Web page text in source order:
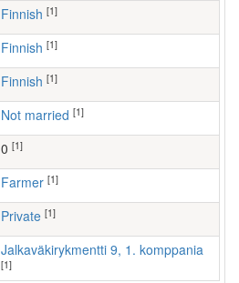
Finnish [1]
Finnish [1]
Finnish [1]
Not married [1]
[1]
farmer [1]
Private [1]
Jalkaväkirykmentti 9, 1. komppania
[1]